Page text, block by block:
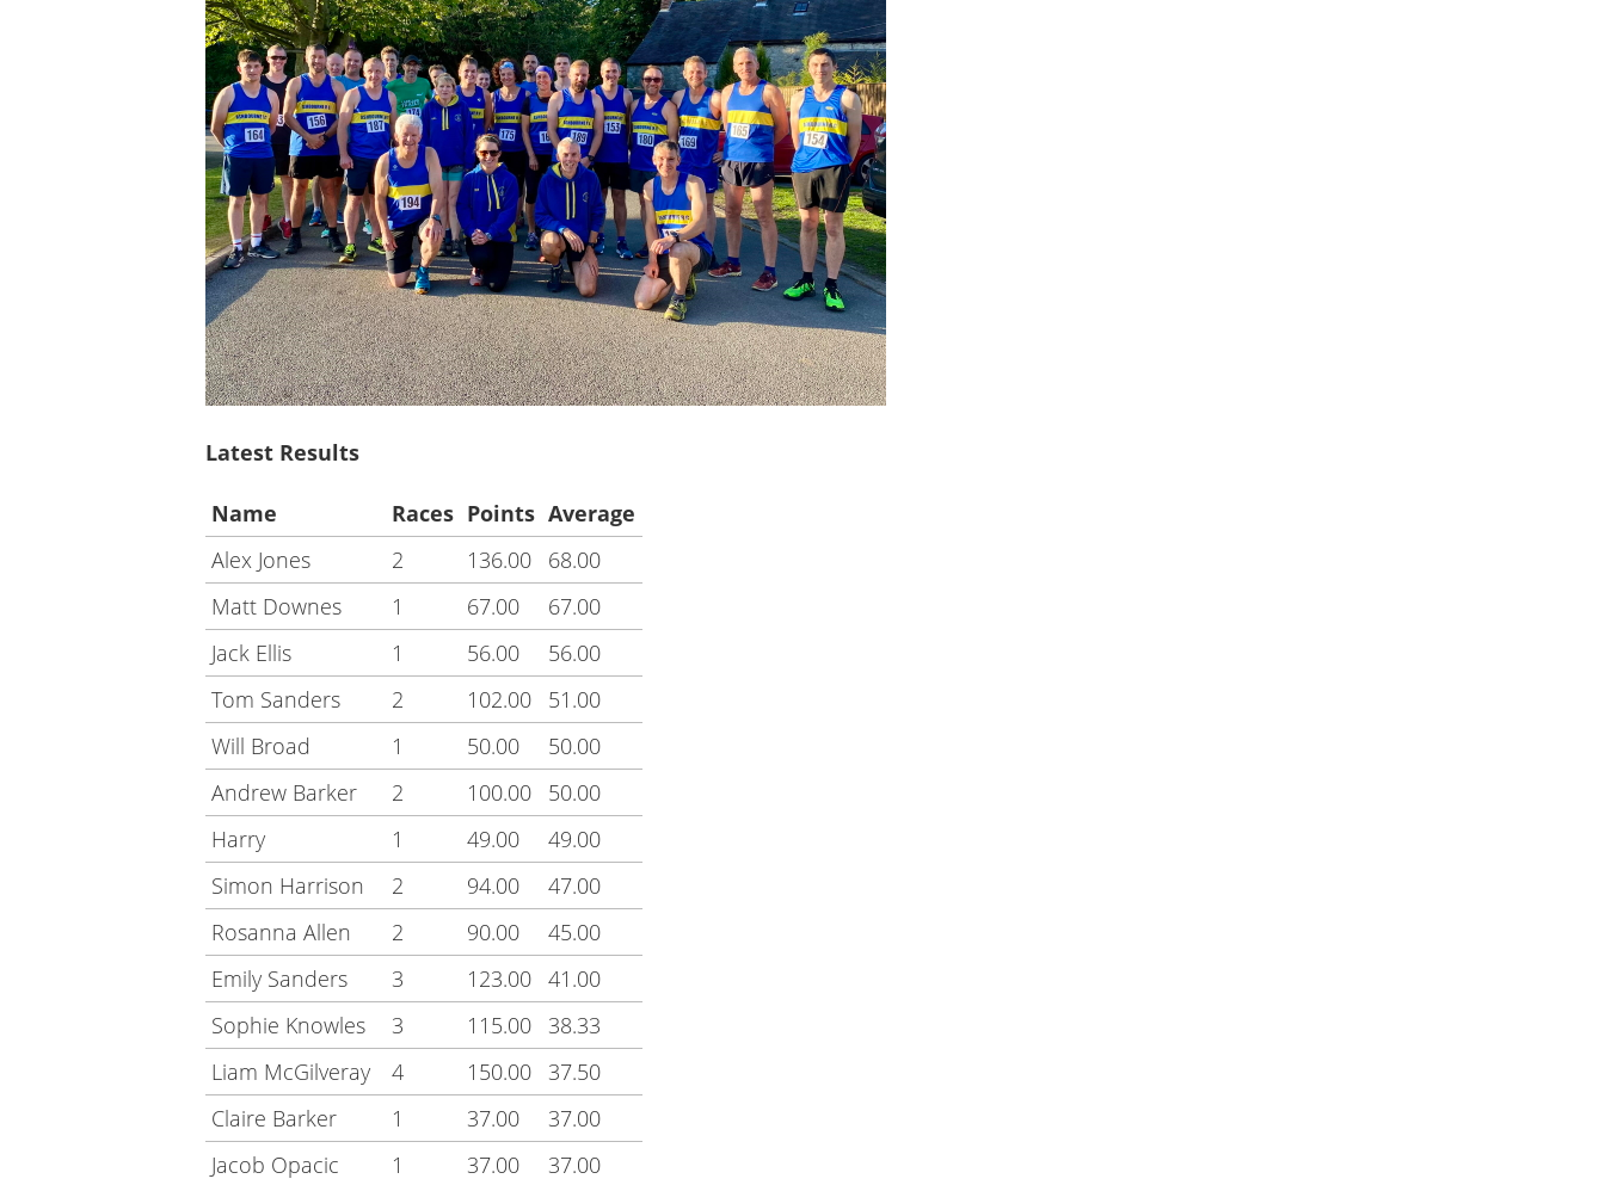
Latest Results
Name Races Points Average
Alex Jones
2 136.00
68.00
Matt Downes
1 67.00
67.00
Jack Ellis
1 56.00
56.00
Tom Sanders
2 102.00
51.00
Will Broad
1 50.00
50.00
Andrew Barker
2 100.00
50.00
Harry
1 49.00
49.00
Simon Harrison
2 94.00
47.00
Rosanna Allen
2 90.00
45.00
Emily Sanders
3 123.00 41.00
Sophie Knowles
3 115.00
38.33
Liam McGilveray
4 150.00
37.50
Claire Barker
1 37.00
37.00
Jacob Opacic
1 37.00
37.00